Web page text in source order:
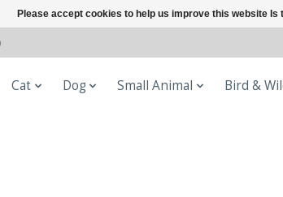
Cat Dog Small Animal Bird &
Please accept cookies to help us improve this website Is